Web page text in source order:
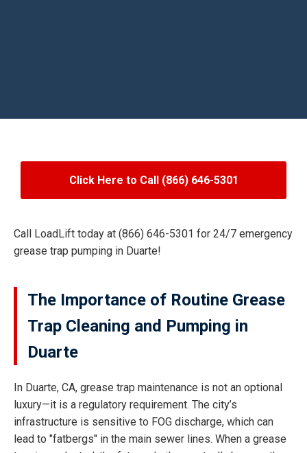
Click Here to Call (866) 646-5301
Call LoadLift today at (866) 646-5301 for 24/7 emergency
grease trap pumping in Duarte!
The Importance of Routine Grease
Trap Cleaning and Pumping in
Duarte
In Duarte, CA, grease trap maintenance is not an optional
luxury—it is a regulatory requirement. The city’s
infrastructure is sensitive to FOG discharge, which can
lead to "fatbergs" in the main sewer lines. When a grease